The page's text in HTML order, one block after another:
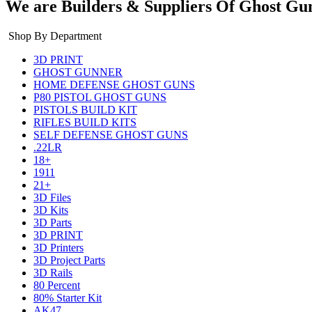
We are Builders & Suppliers Of Ghost
Shop By Department
3D PRINT
GHOST GUNNER
HOME DEFENSE GHOST GUNS
P80 PISTOL GHOST GUNS
PISTOLS BUILD KIT
RIFLES BUILD KITS
SELF DEFENSE GHOST GUNS
.22LR
18+
1911
21+
3D Files
3D Kits
3D Parts
3D PRINT
3D Printers
3D Project Parts
3D Rails
80 Percent
80% Starter Kit